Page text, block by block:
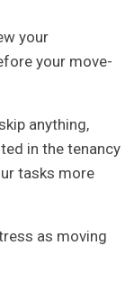
your
your move-
anything,
in the tenancy
tasks more
as moving